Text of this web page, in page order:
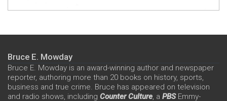
Bruce E. Mowday
Bruce E. Mowday is an award-winning author and newspaper
reporter, authoring more than 20 books on history, sports,
business and true crime. Bruce has appeared on television
and radio shows, including Counter Culture, a PBS Emmy-